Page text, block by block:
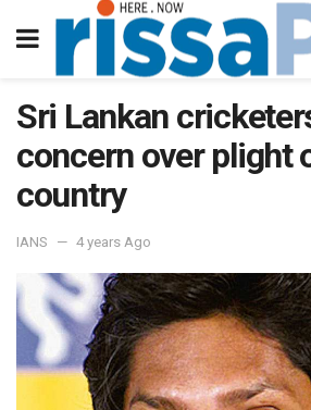
Sri Lankan
concern over plight
country
IANS 4 years Ago